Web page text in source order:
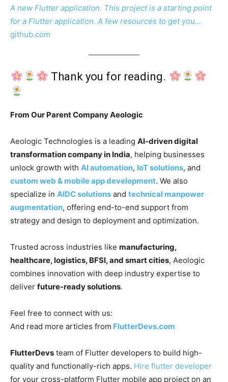
A new Flutter application. This project is a starting point
for a Flutter application. A few resources to get you…
github.com
Thank you for reading.
From Our Parent Company Aeologic
Aeologic Technologies is a leading AI-driven digital
transformation company in India, helping businesses
unlock growth with AI automation, IoT solutions, and
custom web & mobile app development. We also
specialize in AIDC solutions and technical manpower
augmentation, offering end-to-end support from
strategy and design to deployment and optimization.
Trusted across industries like manufacturing,
healthcare, logistics, BFSI, and smart cities, Aeologic
combines innovation with deep industry expertise to
deliver future-ready solutions.
Feel free to connect with us:
And read more articles from FlutterDevs.com
FlutterDevs team of Flutter developers to build high-
quality and functionally-rich apps. Hire flutter developer
for your cross-platform Flutter mobile app project on an